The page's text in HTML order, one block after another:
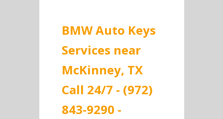
BMW Auto Keys
Services near
McKinney, TX
Call 24/7 - (972)
843-9290 -